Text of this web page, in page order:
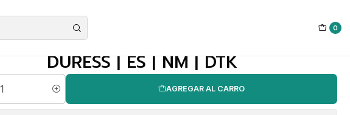
0
DURESS | ES | NM | DTK
AGREGAR AL CARRO